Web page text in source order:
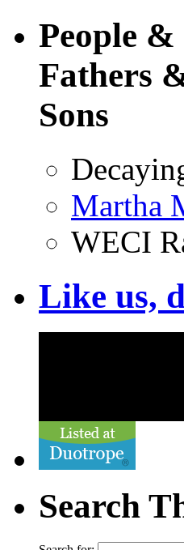
People
Fathers
Sons
Martha
WECI
Like us,
Search